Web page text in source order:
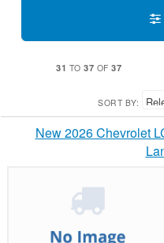
31 TO 37 OF 37
SORT BY:
New 2026 Chevrolet